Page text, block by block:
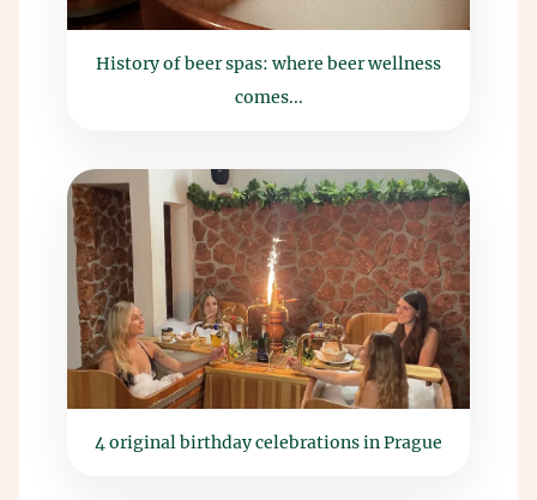
History of beer spas: where beer wellness
comes...
4 original birthday celebrations in Prague